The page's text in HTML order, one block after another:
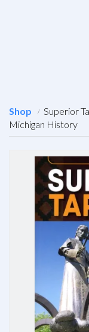
Shop
Superior
Michigan History